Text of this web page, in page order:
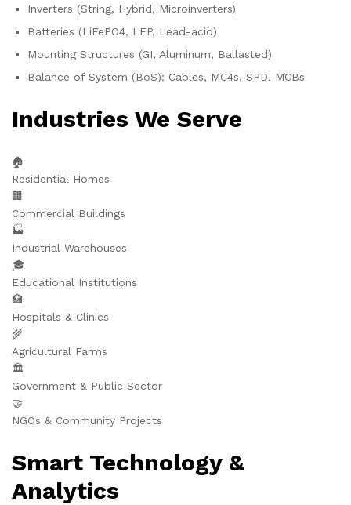
Inverters (String, Hybrid, Microinverters)
Batteries (LiFePO4, LFP, Lead-acid)
Mounting Structures (GI, Aluminum, Ballasted)
Balance of System (BoS): Cables, MC4s, SPD, MCBs
Industries We Serve
🏠
Residential Homes
🏢
Commercial Buildings
🏭
Industrial Warehouses
🎓
Educational Institutions
🏥
Hospitals & Clinics
🌾
Agricultural Farms
🏛️
Government & Public Sector
🤝
NGOs & Community Projects
Smart Technology &
Analytics